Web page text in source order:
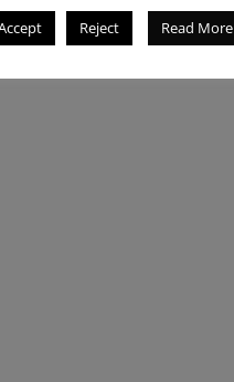
Reject Read More